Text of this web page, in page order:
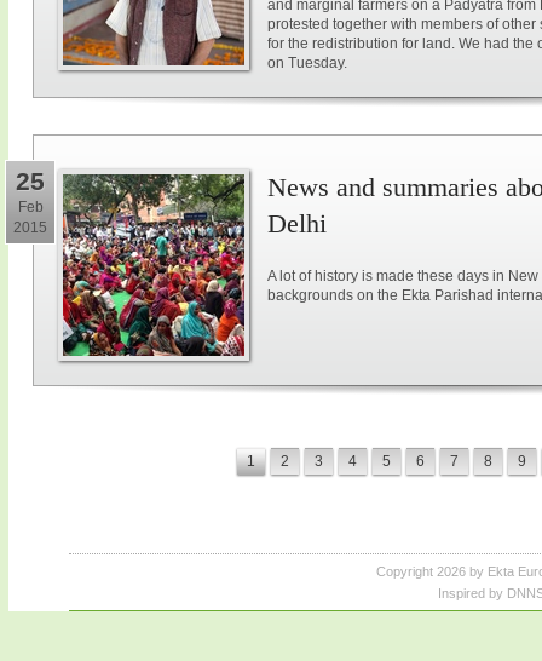
and marginal farmers on a Padyatra
protested together with members of
for the redistribution for land. We had the
on Tuesday.
25
Feb
2015
News and summaries
Delhi
A lot of history is made these days in
backgrounds on the Ekta Parishad
1 2 3 4 5 6 7 8 9
Copyright 2026 by Ekta
Inspired by